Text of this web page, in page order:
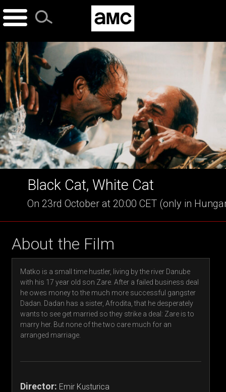
Skip
to
Black Cat, White Cat
On 23rd October at 20:00 CET (only in
About the Film
Matko is a small time hustler, living by the river Danube
with his 17 year old son Zare. After a failed business deal
he owes money to the much more successful gangster
Dadan. Dadan has a sister, Afrodita, that he desperately
wants to see get married so they strike a deal: Zare is to
marry her. But none of the two care much for an
arranged marriage.
Director: Emir Kusturica